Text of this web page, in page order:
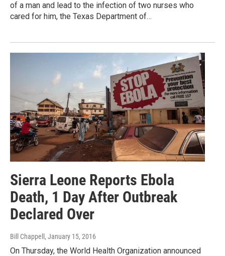
of a man and lead to the infection of two nurses who
cared for him, the Texas Department of…
Sierra Leone Reports Ebola
Death, 1 Day After Outbreak
Declared Over
Bill Chappell, January 15, 2016
On Thursday, the World Health Organization announced